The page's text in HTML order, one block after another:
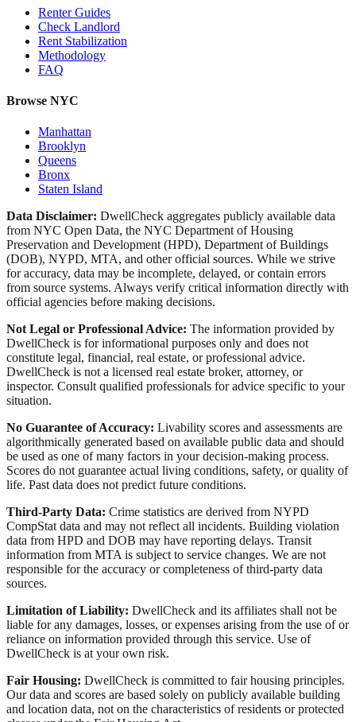
Renter Guides
Check Landlord
Rent Stabilization
Methodology
FAQ
Browse NYC
Manhattan
Brooklyn
Queens
Bronx
Staten Island
Data Disclaimer: DwellCheck aggregates publicly available data
from NYC Open Data, the NYC Department of Housing
Preservation and Development (HPD), Department of Buildings
(DOB), NYPD, MTA, and other official sources. While we strive
for accuracy, data may be incomplete, delayed, or contain errors
from source systems. Always verify critical information directly with
official agencies before making decisions.
Not Legal or Professional Advice: The information provided by
DwellCheck is for informational purposes only and does not
constitute legal, financial, real estate, or professional advice.
DwellCheck is not a licensed real estate broker, attorney, or
inspector. Consult qualified professionals for advice specific to your
situation.
No Guarantee of Accuracy: Livability scores and assessments are
algorithmically generated based on available public data and should
be used as one of many factors in your decision-making process.
Scores do not guarantee actual living conditions, safety, or quality of
life. Past data does not predict future conditions.
Third-Party Data: Crime statistics are derived from NYPD
CompStat data and may not reflect all incidents. Building violation
data from HPD and DOB may have reporting delays. Transit
information from MTA is subject to service changes. We are not
responsible for the accuracy or completeness of third-party data
sources.
Limitation of Liability: DwellCheck and its affiliates shall not be
liable for any damages, losses, or expenses arising from the use of or
reliance on information provided through this service. Use of
DwellCheck is at your own risk.
Fair Housing: DwellCheck is committed to fair housing principles.
Our data and scores are based solely on publicly available building
and location data, not on the characteristics of residents or protected